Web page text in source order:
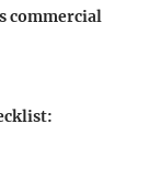
commercial